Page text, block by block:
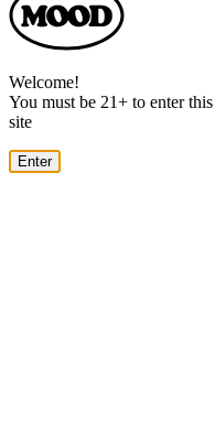
Dialog
Welcome!
You must be 21+ to enter this
site
Enter